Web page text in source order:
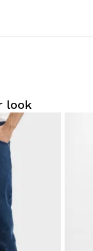
on
at home.
onwards to issue
you can easily
original payment
look